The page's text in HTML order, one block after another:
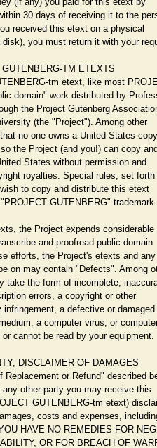
30 days of receiving it to the
received this etext on a physical
you must return it with your
TM ETEXTS
tm etext, like most
domain" work distributed by
the Project Gutenberg
(the "Project"). Among other
no one owns a United States
the Project (and you!) can copy and
States without permission and
royalties. Special rules, set forth
to copy and distribute this etext
GUTENBERG" trademark.
the Project expends considerable
and proofread public domain
efforts, the Project's etexts and any
on may contain "Defects". Among
take the form of incomplete,
errors, a copyright or other
infringement, a defective or damaged
a computer virus, or
cannot be read by your equipment.
DISCLAIMER OF DAMAGES
Replacement or Refund" described
any other party you may receive this
GUTENBERG-tm etext)
costs and expenses,
HAVE NO REMEDIES FOR
OR FOR BREACH OF